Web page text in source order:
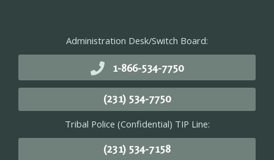
Administration Desk/Switch Board:
1-866-534-7750
(231) 534-7750
Tribal Police (Confidential) TIP Line:
(231) 534-7158